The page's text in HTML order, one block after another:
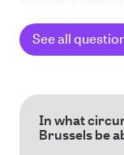
See all
In what
Brussels be